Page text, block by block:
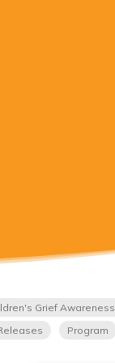
Grief Awareness
Program